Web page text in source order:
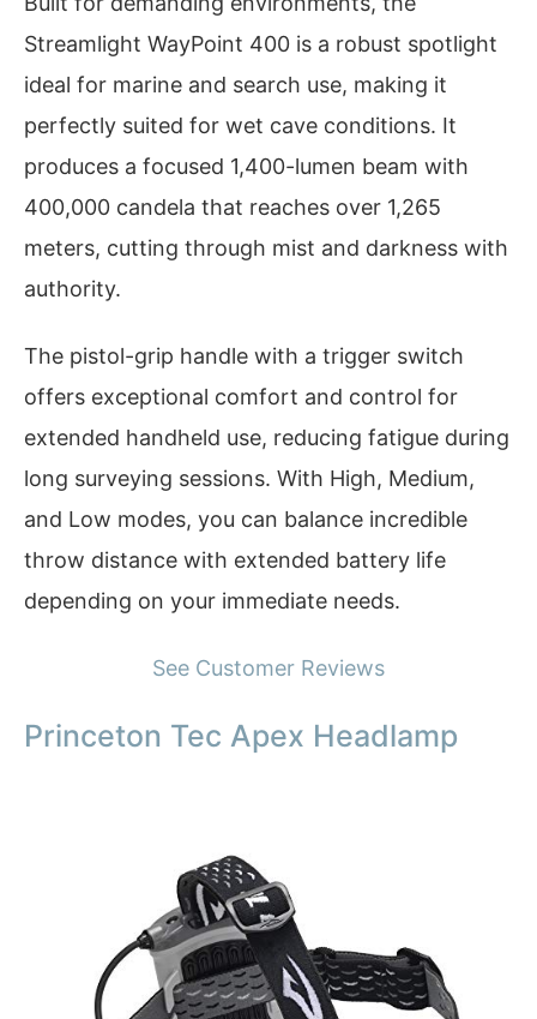
Streamlight WayPoint 400 is a robust spotlight
ideal for marine and search use, making it
perfectly suited for wet cave conditions. It
produces a focused 1,400-lumen beam with
400,000 candela that reaches over 1,265
meters, cutting through mist and darkness with
authority.
The pistol-grip handle with a trigger switch
offers exceptional comfort and control for
extended handheld use, reducing fatigue during
long surveying sessions. With High, Medium,
and Low modes, you can balance incredible
throw distance with extended battery life
depending on your immediate needs.
See Customer Reviews
Princeton Tec Apex Headlamp